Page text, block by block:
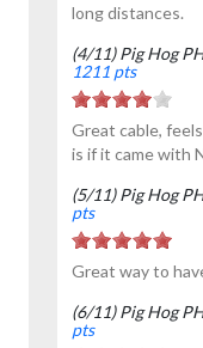
long distances.
(4/11) Pig Hog
1211 pts
Great cable,
is if it came with
(5/11) Pig Hog
pts
Great way to
(6/11) Pig Hog
pts